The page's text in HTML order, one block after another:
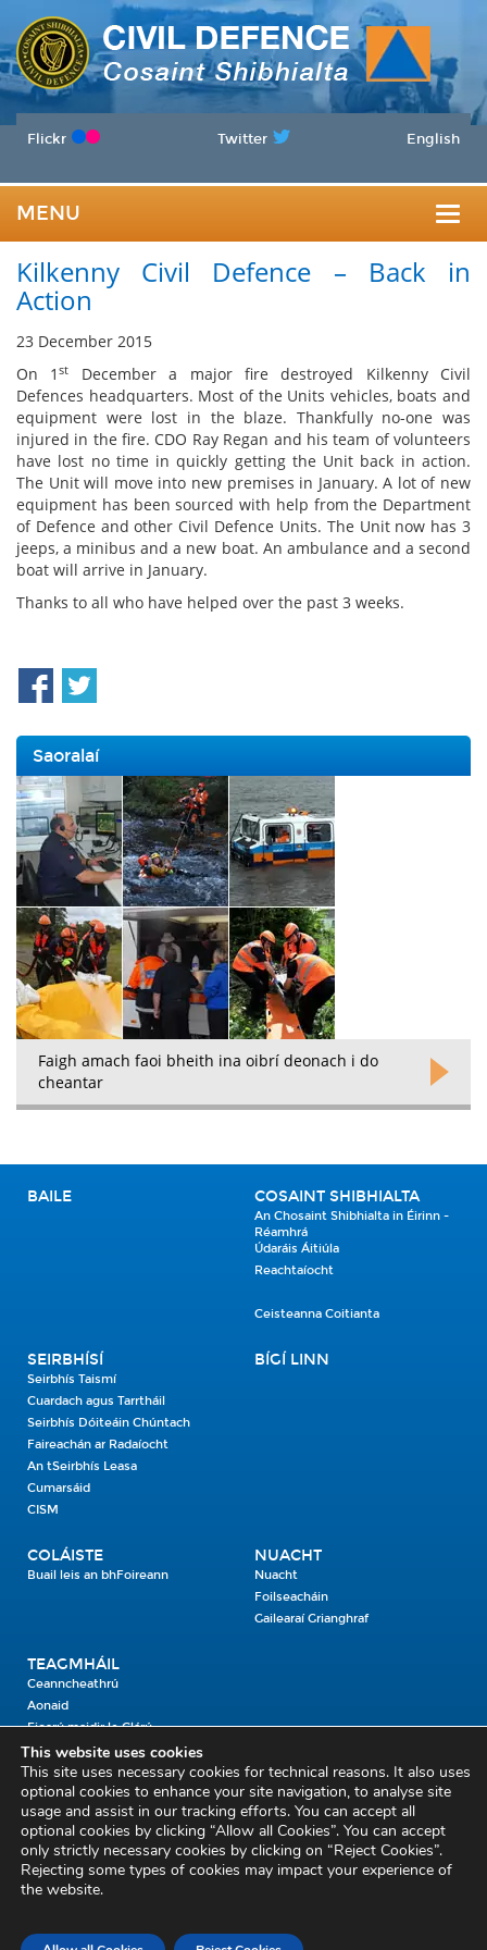
Flickr Twitter English
MENU
Kilkenny Civil Defence – Back in
Action
23 December 2015
On 1st
December a major fire destroyed Kilkenny Civil
Defences headquarters. Most of the Units vehicles, boats and
equipment were lost in the blaze. Thankfully no-one was
injured in the fire. CDO Ray Regan and his team of volunteers
have lost no time in quickly getting the Unit back in action.
The Unit will move into new premises in January. A lot of new
equipment has been sourced with help from the Department
of Defence and other Civil Defence Units. The Unit now has 3
jeeps, a minibus and a new boat. An ambulance and a second
boat will arrive in January.
Thanks to all who have helped over the past 3 weeks.
Saoralaí
Faigh amach faoi bheith ina oibrí deonach i do
cheantar
BAILE COSAINT SHIBHIALTA
An Chosaint Shibhialta in Éirinn -
Réamhrá
Údaráis Áitiúla
Reachtaíocht
Ceisteanna Coitianta
SEIRBHÍSÍ
Seirbhís Taismí
Cuardach agus Tarrtháil
Seirbhís Dóiteáin Chúntach
Faireachán ar Radaíocht
An tSeirbhís Leasa
Cumarsáid
CISM
BÍGÍ LINN
COLÁISTE
Buail leis an bhFoireann
NUACHT
Nuacht
Foilseacháin
Gailearaí Grianghraf
TEAGMHÁIL
Ceanncheathrú
Aonaid
Fiosrú maidir le Clárú
Cosaint Shibhialta,
An Bheannach Mhór,
Ros Cré,
Co. Thiobraid Árann
Email:
This website uses cookies
This site uses necessary cookies for technical reasons. It also uses
optional cookies to enhance your site navigation, to analyse site
usage and assist in our tracking efforts. You can accept all
optional cookies by clicking “Allow all Cookies”. You can accept
only strictly necessary cookies by clicking on “Reject Cookies”.
Rejecting some types of cookies may impact your experience of
the website.